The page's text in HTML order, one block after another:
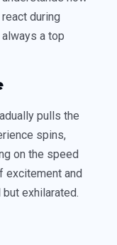
during
a top
pulls the
spins,
on the speed
excitement and
exhilarated.